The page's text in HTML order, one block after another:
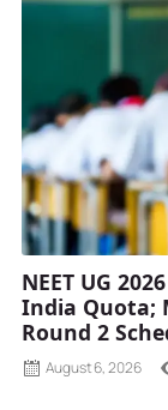
NEET UG
India Quota;
Round 2
August 6, 2026